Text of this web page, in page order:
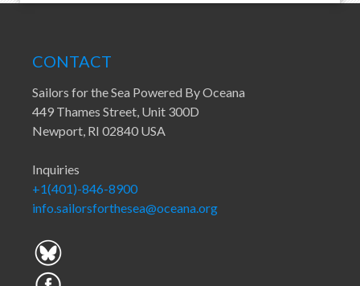
CONTACT
Sailors for the Sea Powered By Oceana
449 Thames Street, Unit 300D
Newport, RI 02840 USA
Inquiries
+1(401)-846-8900
info.sailorsforthesea@oceana.org